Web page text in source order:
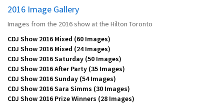
2016 Image Gallery
Images from the 2016 show at the Hilton Toronto
CDJ Show 2016 Mixed (60 Images)
CDJ Show 2016 Mixed (24 Images)
CDJ Show 2016 Saturday (50 Images)
CDJ Show 2016 After Party (35 Images)
CDJ Show 2016 Sunday (54 Images)
CDJ Show 2016 Sara Simms (30 Images)
CDJ Show 2016 Prize Winners (28 Images)